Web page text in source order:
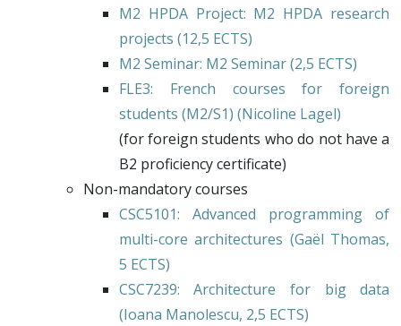
M2 HPDA Project: M2 HPDA research
projects (12,5 ECTS)
M2 Seminar: M2 Seminar (2,5 ECTS)
FLE3: French courses for foreign
students (M2/S1) (Nicoline Lagel)
(for foreign students who do not have a
B2 proficiency certificate)
Non-mandatory courses
CSC5101: Advanced programming of
multi-core architectures (Gaël Thomas,
5 ECTS)
CSC7239: Architecture for big data
(Ioana Manolescu, 2,5 ECTS)